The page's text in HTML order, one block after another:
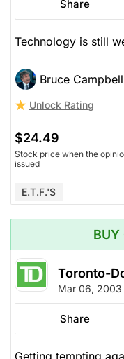
Share
Technology is still
Bruce
Unlock Rating
$24.49
Stock price when the
issued
E.T.F.'s
BUY
Toronto-
Mar 06, 2003
Share
Getting tempting